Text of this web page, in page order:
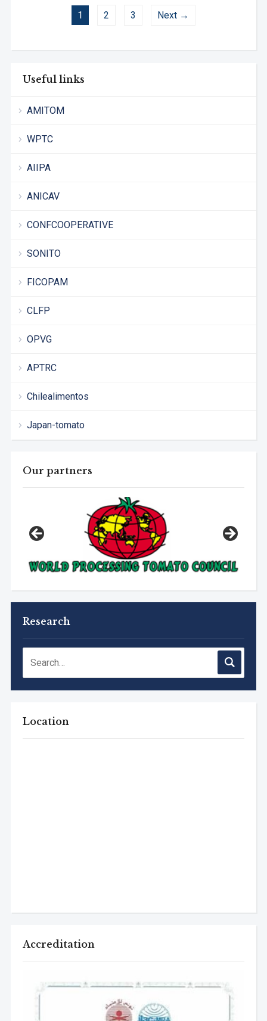
Useful links
AMITOM
WPTC
AIIPA
ANICAV
CONFCOOPERATIVE
SONITO
FICOPAM
CLFP
OPVG
APTRC
Chilealimentos
Japan-tomato
Our partners
Research
Location
1 2 3 Next →
Accreditation